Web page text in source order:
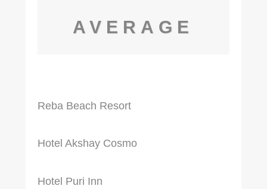
AVERAGE
Reba Beach Resort
Hotel Akshay Cosmo
Hotel Puri Inn